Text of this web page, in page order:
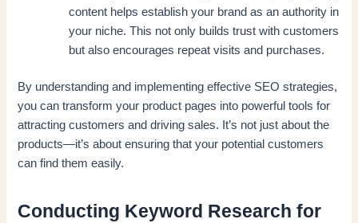
content helps establish your brand as an authority in
your niche. This not only builds trust with customers
but also encourages repeat visits and purchases.
By understanding and implementing effective SEO strategies,
you can transform your product pages into powerful tools for
attracting customers and driving sales. It’s not just about the
products—it’s about ensuring that your potential customers
can find them easily.
Conducting Keyword Research for